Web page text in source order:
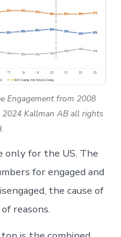
Engagement from 2008
Kallman AB all rights
only for the US. The
for engaged and
the cause of
reasons.